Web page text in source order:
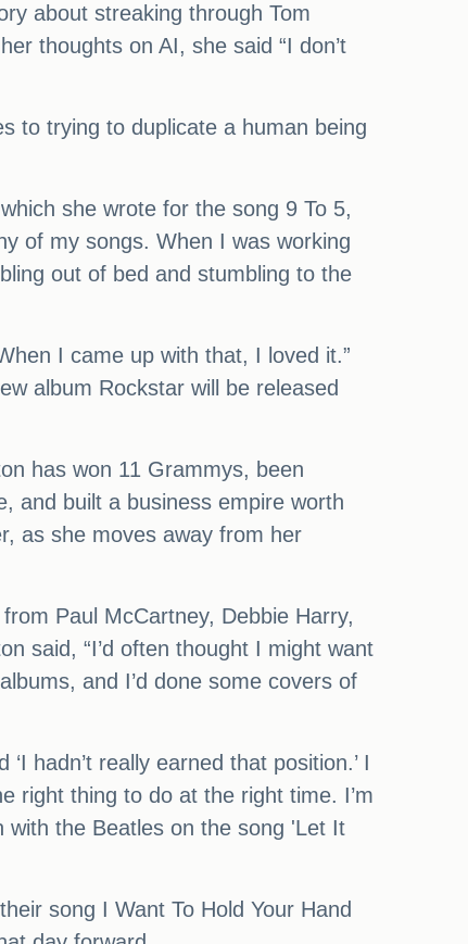
about streaking through Tom
thoughts on AI, she said “I don’t
to trying to duplicate a human being
she wrote for the song 9 To 5,
of my songs. When I was working
out of bed and stumbling to the
I came up with that, I loved it.”
album Rockstar will be released
has won 11 Grammys, been
and built a business empire worth
as she moves away from her
Paul McCartney, Debbie Harry,
said, “I’d often thought I might want
and I’d done some covers of
hadn’t really earned that position.’ I
right thing to do at the right time. I’m
with the Beatles on the song 'Let It
song I Want To Hold Your Hand